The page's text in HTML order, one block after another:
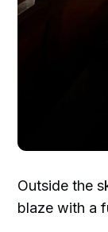
Outside the
blaze with a